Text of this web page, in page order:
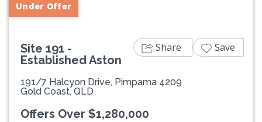
Under Offer
Site 191 -
Established Aston
191/7 Halcyon Drive, Pimpama 4209
Gold Coast, QLD
Offers Over $1,280,000
Share Save